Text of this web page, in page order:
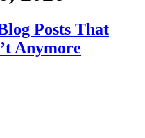
Posts That
Anymore